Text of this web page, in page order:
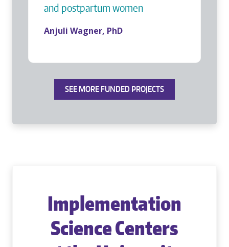
and postpartum women
Anjuli Wagner, PhD
SEE MORE FUNDED PROJECTS
Implementation
Science Centers